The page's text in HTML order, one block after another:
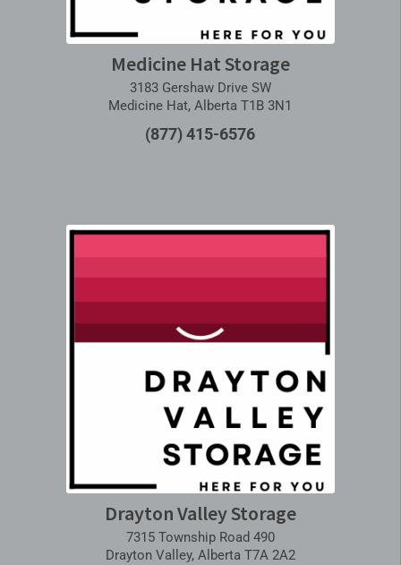
Medicine Hat Storage
3183 Gershaw Drive SW
Medicine Hat, Alberta T1B 3N1
(877) 415-6576
Drayton Valley Storage
7315 Township Road 490
Drayton Valley, Alberta T7A 2A2